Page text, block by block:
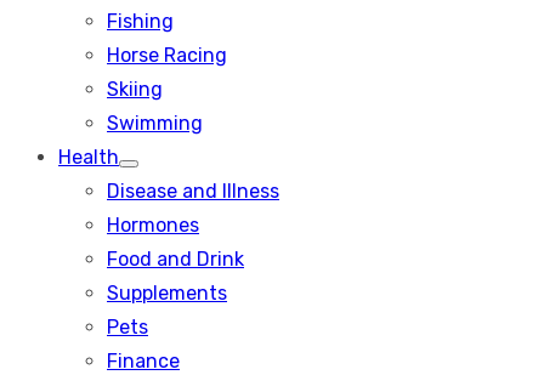
Fishing
Horse Racing
Skiing
Swimming
Health
Show
sub
Disease and Illness
Hormones
Food and Drink
Supplements
Pets
Finance